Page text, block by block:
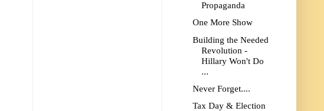
Propaganda
One More Show
Building the Needed
Revolution -
Hillary Won't Do
...
Never Forget....
Tax Day & Election